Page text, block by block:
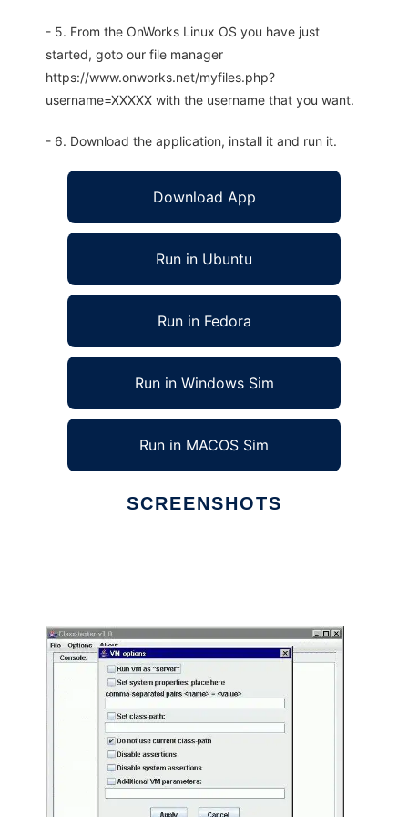
- 5. From the OnWorks Linux OS you have just
started, goto our file manager
https://www.onworks.net/myfiles.php?
username=XXXXX with the username that you want.
- 6. Download the application, install it and run it.
Download App
Run in Ubuntu
Run in Fedora
Run in Windows Sim
Run in MACOS Sim
SCREENSHOTS